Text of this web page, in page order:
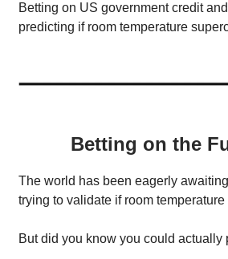
Betting on US government credit
predicting if room temperature
Betting on the
The world has been eagerly
trying to validate if room
But did you know you could